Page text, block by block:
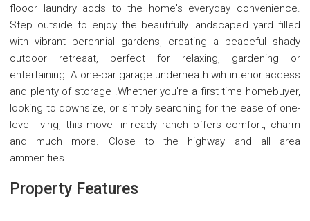
flooor laundry adds to the home's everyday convenience.
Step outside to enjoy the beautifully landscaped yard filled
with vibrant perennial gardens, creating a peaceful shady
outdoor retreaat, perfect for relaxing, gardening or
entertaining. A one-car garage underneath wih interior access
and plenty of storage .Whether you're a first time homebuyer,
looking to downsize, or simply searching for the ease of one-
level living, this move -in-ready ranch offers comfort, charm
and much more. Close to the highway and all area
ammenities.
Property Features